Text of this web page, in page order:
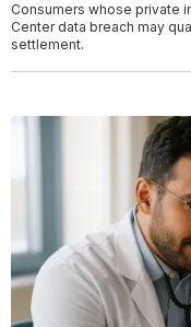
Consumers whose private
Center data breach may
settlement.